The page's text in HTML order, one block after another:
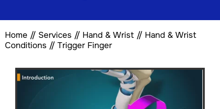
Home // Services // Hand & Wrist // Hand & Wrist
Conditions // Trigger Finger